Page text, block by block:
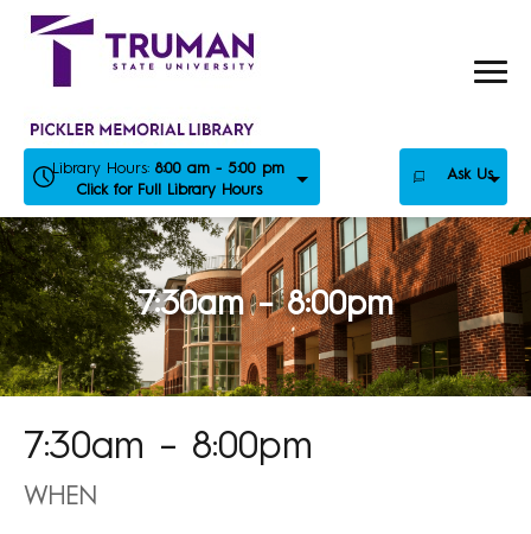
Skip
Library Hours: 8:00 am - 5:00 pm
Click for Full Library Hours
Ask Us
7:30am – 8:00pm
7:30am – 8:00pm
WHEN